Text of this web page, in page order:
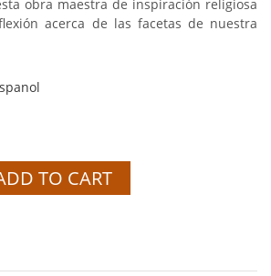
obra maestra de inspiración religiosa
acerca de las facetas de nuestra
TO CART